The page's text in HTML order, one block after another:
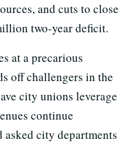
and cuts to close
two-year deficit.
at a precarious
off challengers in the
city unions leverage
continue
city departments